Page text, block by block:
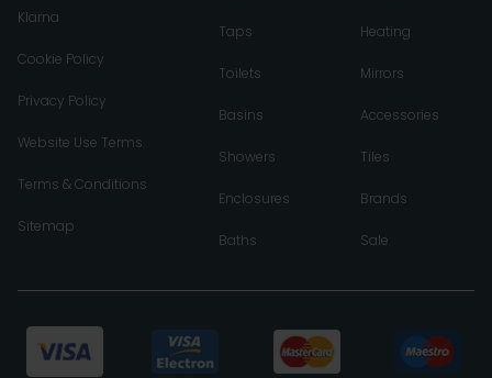
Klarna
Cookie Policy
Privacy Policy
Website Use Terms
Terms & Conditions
Sitemap
Taps
Toilets
Basins
Showers
Enclosures
Baths
Heating
Mirrors
Accessories
Tiles
Brands
Sale